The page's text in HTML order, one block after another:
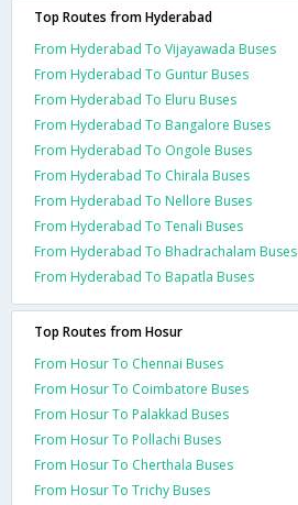
Top Routes from Hyderabad
From Hyderabad To Vijayawada Buses
From Hyderabad To Guntur Buses
From Hyderabad To Eluru Buses
From Hyderabad To Bangalore Buses
From Hyderabad To Ongole Buses
From Hyderabad To Chirala Buses
From Hyderabad To Nellore Buses
From Hyderabad To Tenali Buses
From Hyderabad To Bhadrachalam Buses
From Hyderabad To Bapatla Buses
Top Routes from Hosur
From Hosur To Chennai Buses
From Hosur To Coimbatore Buses
From Hosur To Palakkad Buses
From Hosur To Pollachi Buses
From Hosur To Cherthala Buses
From Hosur To Trichy Buses